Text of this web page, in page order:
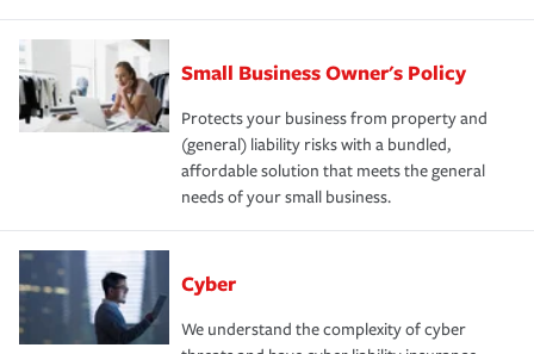
Small Business Owner's Policy
Protects your business from property and
(general) liability risks with a bundled,
affordable solution that meets the general
needs of your small business.
Cyber
We understand the complexity of cyber